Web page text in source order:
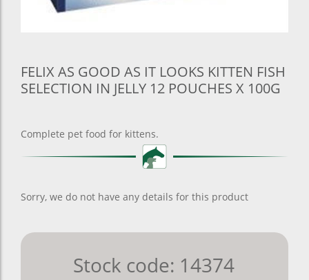
FELIX AS GOOD AS IT LOOKS KITTEN FISH
SELECTION IN JELLY 12 POUCHES X 100G
Complete pet food for kittens.
Sorry, we do not have any details for this product
Stock code: 14374